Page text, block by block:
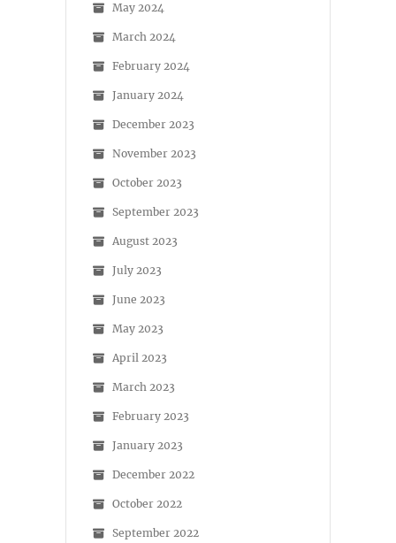
May 2024
March 2024
February 2024
January 2024
December 2023
November 2023
October 2023
September 2023
August 2023
July 2023
June 2023
May 2023
April 2023
March 2023
February 2023
January 2023
December 2022
October 2022
September 2022